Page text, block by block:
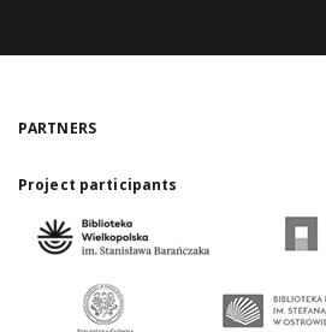
PARTNERS
Project participants